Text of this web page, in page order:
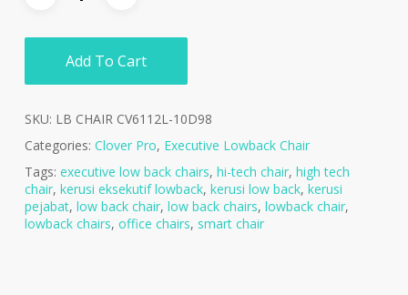
Add To Cart
SKU: LB CHAIR CV6112L-10D98
Categories: Clover Pro, Executive Lowback Chair
Tags: executive low back chairs, hi-tech chair, high tech
chair, kerusi eksekutif lowback, kerusi low back, kerusi
pejabat, low back chair, low back chairs, lowback chair,
lowback chairs, office chairs, smart chair